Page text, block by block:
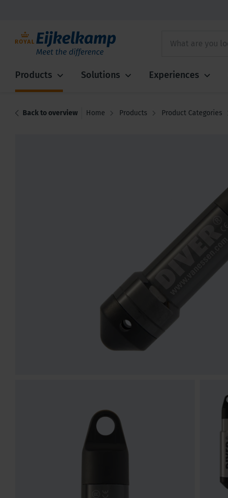
Products Solutions Experiences
Back to overview Home Products Product Categories